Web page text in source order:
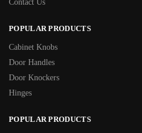
Contact Us
POPULAR PRODUCTS
Cabinet Knobs
Door Handles
Door Knockers
Hinges
POPULAR PRODUCTS